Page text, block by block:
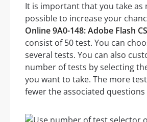
It is important that you take as
possible to increase your
Online 9A0-148: Adobe Flash
consist of 50 test. You can
several tests. You can also
number of tests by selecting
you want to take. The more
fewer the associated